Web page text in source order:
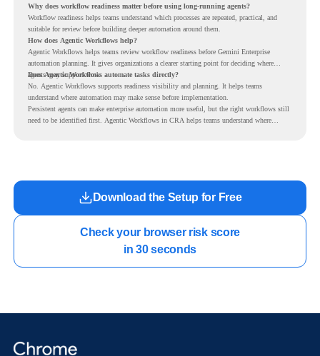
Why does workflow readiness matter before using long-running agents?
Workflow readiness helps teams understand which processes are repeated, practical, and
suitable for review before building deeper automation around them.
How does Agentic Workflows help?
Agentic Workflows helps teams review workflow readiness before Gemini Enterprise
automation planning. It gives organizations a clearer starting point for deciding where
agents may support work.
Does Agentic Workflows automate tasks directly?
No. Agentic Workflows supports readiness visibility and planning. It helps teams
understand where automation may make sense before implementation.
Persistent agents can make enterprise automation more useful, but the right workflows still
need to be identified first. Agentic Workflows in CRA helps teams understand where
Download the Setup for Free
Check your browser risk score
in 30 seconds